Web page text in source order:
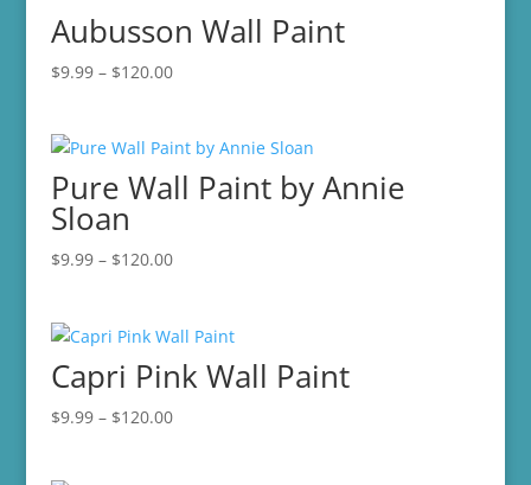
Aubusson Wall Paint
$9.99 – $120.00Price
through
$120.00
Pure Wall Paint by Annie
Sloan
$9.99 – $120.00Price
through
$120.00
Capri Pink Wall Paint
$9.99 – $120.00Price